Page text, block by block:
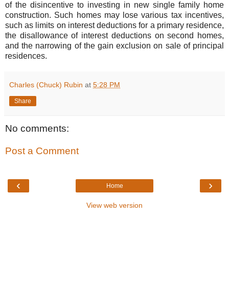
of the disincentive to investing in new single family home
construction. Such homes may lose various tax incentives,
such as limits on interest deductions for a primary residence,
the disallowance of interest deductions on second homes,
and the narrowing of the gain exclusion on sale of principal
residences.
Charles (Chuck) Rubin at 5:28 PM
Share
No comments:
Post a Comment
‹ ›
Home
View web version